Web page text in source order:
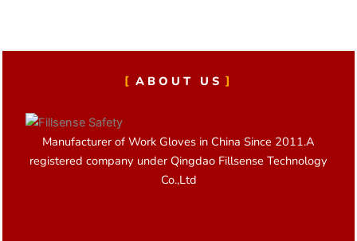
ABOUT US
Manufacturer of Work Gloves in China Since 2011.A
registered company under Qingdao Fillsense Technology
Co.,Ltd